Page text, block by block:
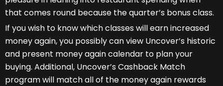
that comes round because the quarter’s bonus class.
If you wish to know which classes will earn increased
money again, you possibly can view Uncover’s historic
and present money again calendar to plan your
buying. Additional, Uncover’s Cashback Match
program will match all of the money again rewards